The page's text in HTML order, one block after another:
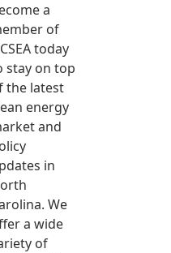
a
of
today
stay on top
the latest
energy
and
in
We
a wide
of